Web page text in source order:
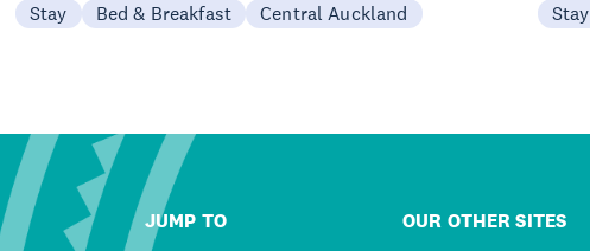
Stay Bed & Breakfast Central Auckland Stay
JUMP TO
OUR OTHER SITES